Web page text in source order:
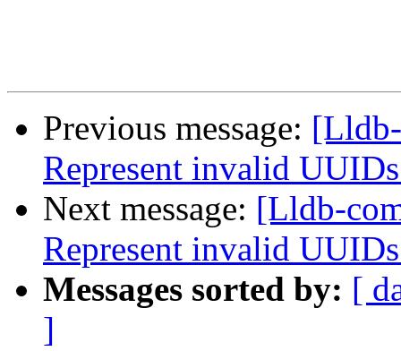
Previous message:
Represent invalid
Next message: [Lldb-
Represent invalid
Messages sorted by: [
]